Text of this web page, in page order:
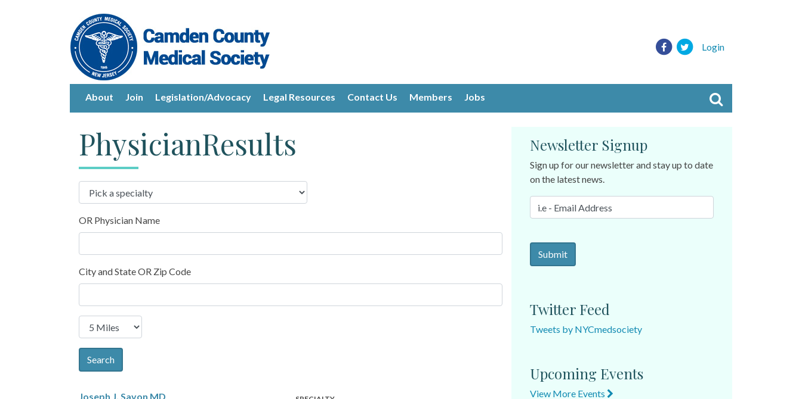
Login
About Join Legislation/Advocacy Legal Resources Contact Us Members Jobs
PhysicianResults
OR Physician Name
City and State OR Zip Code
Search
Joseph J. Savon MD
Newsletter Signup
Sign up for our newsletter and stay up to date
on the latest news.
Twitter Feed
Tweets by NYCmedsociety
Upcoming Events
View More Events